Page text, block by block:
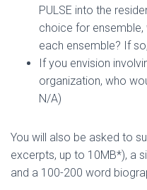
PULSE into the
choice for
each ensemble? If
If you envision
organization, who
N/A)
You will also be asked to
excerpts, up to 10MB*), a
and a 100-200 word